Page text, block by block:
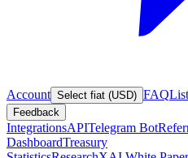
Account Select fiat (USD) FAQ
Feedback
IntegrationsAPITelegram Bot
DashboardTreasury